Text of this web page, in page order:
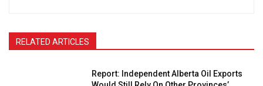
RELATED ARTICLES
Report: Independent Alberta Oil Exports